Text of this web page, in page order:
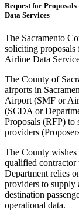
Request for
Data Services
The Sacramento
soliciting proposals
Airline Data
The County of
airports in
Airport (SMF or
(SCDA or
Proposals (RFP) to
providers
The County wishes
qualified
Department relies
providers to supply
destination
operational data.